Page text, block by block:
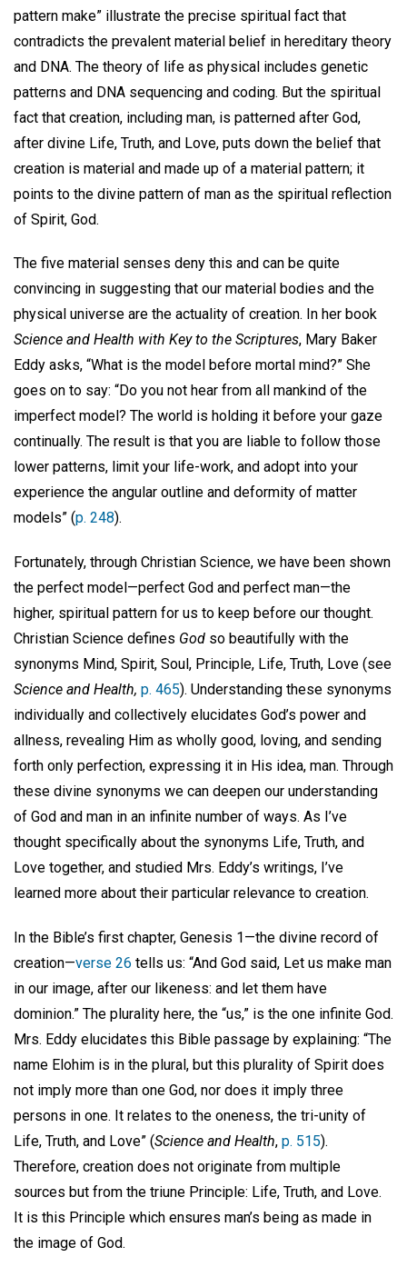
pattern make” illustrate the precise spiritual fact that
contradicts the prevalent material belief in hereditary theory
and DNA. The theory of life as physical includes genetic
patterns and DNA sequencing and coding. But the spiritual
fact that creation, including man, is patterned after God,
after divine Life, Truth, and Love, puts down the belief that
creation is material and made up of a material pattern; it
points to the divine pattern of man as the spiritual reflection
of Spirit, God.
The five material senses deny this and can be quite
convincing in suggesting that our material bodies and the
physical universe are the actuality of creation. In her book
Science and Health with Key to the Scriptures, Mary Baker
Eddy asks, “What is the model before mortal mind?” She
goes on to say: “Do you not hear from all mankind of the
imperfect model? The world is holding it before your gaze
continually. The result is that you are liable to follow those
lower patterns, limit your life-work, and adopt into your
experience the angular outline and deformity of matter
models” (p. 248).
Fortunately, through Christian Science, we have been shown
the perfect model—perfect God and perfect man—the
higher, spiritual pattern for us to keep before our thought.
Christian Science defines God so beautifully with the
synonyms Mind, Spirit, Soul, Principle, Life, Truth, Love (see
Science and Health, p. 465). Understanding these synonyms
individually and collectively elucidates God’s power and
allness, revealing Him as wholly good, loving, and sending
forth only perfection, expressing it in His idea, man. Through
these divine synonyms we can deepen our understanding
of God and man in an infinite number of ways. As I’ve
thought specifically about the synonyms Life, Truth, and
Love together, and studied Mrs. Eddy’s writings, I’ve
learned more about their particular relevance to creation.
In the Bible’s first chapter, Genesis 1—the divine record of
creation—verse 26 tells us: “And God said, Let us make man
in our image, after our likeness: and let them have
dominion.” The plurality here, the “us,” is the one infinite God.
Mrs. Eddy elucidates this Bible passage by explaining: “The
name Elohim is in the plural, but this plurality of Spirit does
not imply more than one God, nor does it imply three
persons in one. It relates to the oneness, the tri-unity of
Life, Truth, and Love” (Science and Health, p. 515).
Therefore, creation does not originate from multiple
sources but from the triune Principle: Life, Truth, and Love.
It is this Principle which ensures man’s being as made in
the image of God.